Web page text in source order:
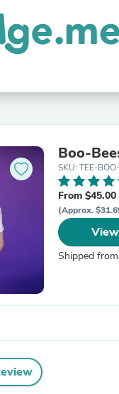
Boo-
SKU: TEE-
From
(Approx.
Shipped from